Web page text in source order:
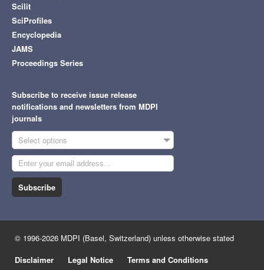
Scilit
SciProfiles
Encyclopedia
JAMS
Proceedings Series
Subscribe to receive issue release
notifications and newsletters from MDPI
journals
Select options
Subscribe
© 1996-2026 MDPI (Basel, Switzerland) unless otherwise stated
Disclaimer
Legal Notice Terms and Conditions